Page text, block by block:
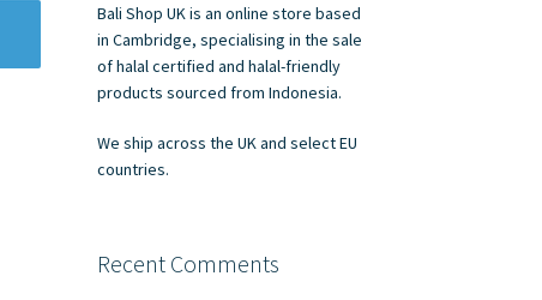
Bali Shop UK is an online store based
in Cambridge, specialising in the sale
of halal certified and halal-friendly
products sourced from Indonesia.
We ship across the UK and select EU
countries.
Recent Comments